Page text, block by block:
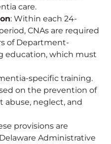
care.
: Within each 24-
CNAs are required
of Department-
education, which must
specific training.
on the prevention of
abuse, neglect, and
provisions are
Administrative